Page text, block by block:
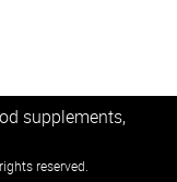
supplements,
reserved.